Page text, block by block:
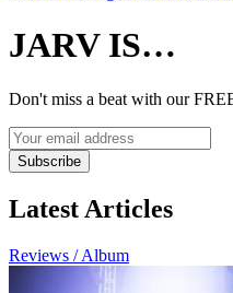
JARV IS…
Don't miss a beat with our
Subscribe
Latest Articles
Reviews / Album